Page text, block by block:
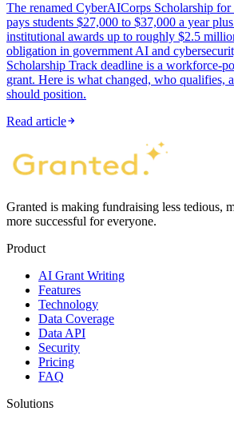
The renamed CyberAICorps Scholarship
pays students $27,000 to $37,000 a year
institutional awards up to roughly $2.5
obligation in government AI and
Scholarship Track deadline is a workforce-
grant. Here is what changed, who qualifies,
should position.
Read article
Granted is making fundraising less tedious,
more successful for everyone.
Product
AI Grant Writing
Features
Technology
Data Coverage
Data API
Security
Pricing
FAQ
Solutions